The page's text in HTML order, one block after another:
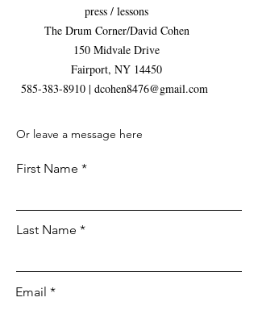
press / lessons
The Drum Corner/David Cohen
150 Midvale Drive
Fairport, NY 14450
585-383-8910 | dcohen8476@gmail.com
Or leave a message here
First Name
Last Name
Email